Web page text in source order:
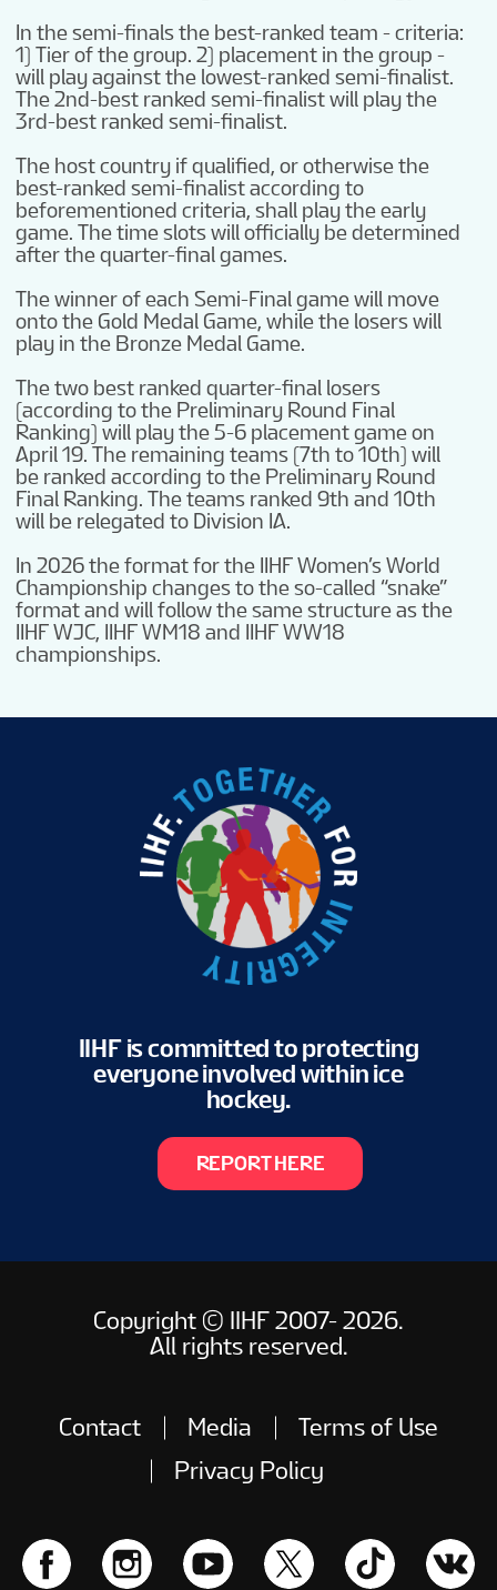
In the semi-finals the best-ranked team - criteria:
1) Tier of the group. 2) placement in the group -
will play against the lowest-ranked semi-finalist.
The 2nd-best ranked semi-finalist will play the
3rd-best ranked semi-finalist.
The host country if qualified, or otherwise the
best-ranked semi-finalist according to
beforementioned criteria, shall play the early
game. The time slots will officially be determined
after the quarter-final games.
The winner of each Semi-Final game will move
onto the Gold Medal Game, while the losers will
play in the Bronze Medal Game.
The two best ranked quarter-final losers
(according to the Preliminary Round Final
Ranking) will play the 5-6 placement game on
April 19. The remaining teams (7th to 10th) will
be ranked according to the Preliminary Round
Final Ranking. The teams ranked 9th and 10th
will be relegated to Division IA.
In 2026 the format for the IIHF Women’s World
Championship changes to the so-called “snake”
format and will follow the same structure as the
IIHF WJC, IIHF WM18 and IIHF WW18
championships.
IIHF is committed to protecting
everyone involved within ice
hockey.
REPORT HERE
Copyright © IIHF 2007- 2026.
All rights reserved.
Contact Media
Terms of Use
Privacy Policy